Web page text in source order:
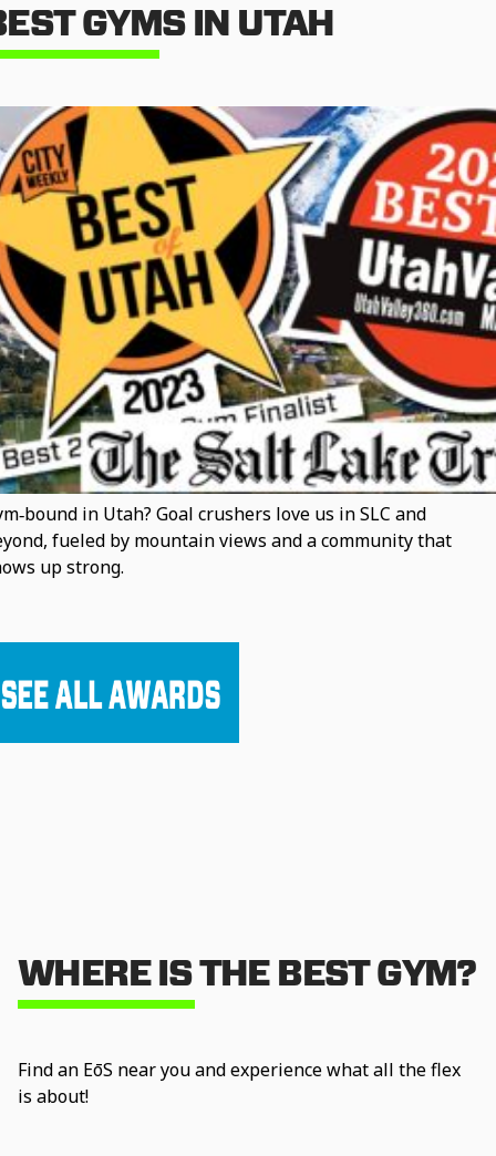
GYMS IN UTAH
in Utah? Goal crushers love us in SLC and
fueled by mountain views and a community that
up strong.
WHERE IS THE BEST GYM?
Find an EōS near you and experience what all the flex
is about!